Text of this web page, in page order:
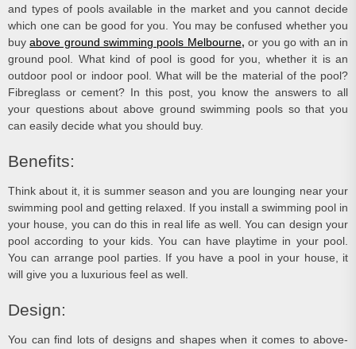
and types of pools available in the market and you cannot decide
which one can be good for you. You may be confused whether you
buyabove ground swimming pools Melbourne,or you go with an in
ground pool. What kind of pool is good for you, whether it is an
outdoor pool or indoor pool. What will be the material of the pool?
Fibreglass or cement? In this post, you know the answers to all
your questions about above ground swimming pools so that you
can easily decide what you should buy.
Benefits:
Think about it, it is summer season and you are lounging near your
swimming pool and getting relaxed. If you install a swimming pool in
your house, you can do this in real life as well. You can design your
pool according to your kids. You can have playtime in your pool.
You can arrange pool parties. If you have a pool in your house, it
will give you a luxurious feel as well.
Design:
You can find lots of designs and shapes when it comes to above-